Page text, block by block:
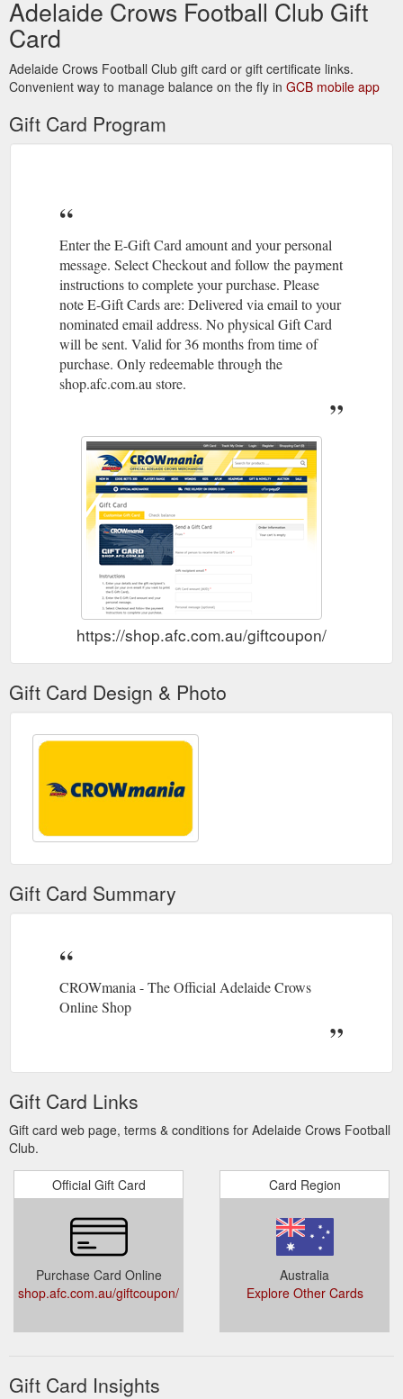
Adelaide Crows Football Club Gift
Card
Adelaide Crows Football Club gift card or gift certificate links.
Convenient way to manage balance on the fly in GCB mobile app
Gift Card Program
Enter the E-Gift Card amount and your personal
message. Select Checkout and follow the payment
instructions to complete your purchase. Please
note E-Gift Cards are: Delivered via email to your
nominated email address. No physical Gift Card
will be sent. Valid for 36 months from time of
purchase. Only redeemable through the
shop.afc.com.au store.
https://shop.afc.com.au/giftcoupon/
Gift Card Design & Photo
Gift Card Summary
CROWmania - The Official Adelaide Crows
Online Shop
Gift Card Links
Gift card web page, terms & conditions for Adelaide Crows Football
Club.
Official Gift Card
Purchase Card Online
shop.afc.com.au/giftcoupon/
Card Region
Australia
Explore Other Cards
Gift Card Insights